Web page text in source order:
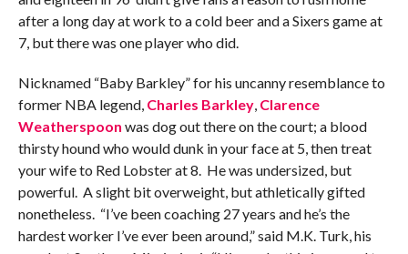
after a long day at work to a cold beer and a Sixers game at
7, but there was one player who did.
Nicknamed “Baby Barkley” for his uncanny resemblance to
former NBA legend, Charles Barkley, Clarence
Weatherspoon was dog out there on the court; a blood
thirsty hound who would dunk in your face at 5, then treat
your wife to Red Lobster at 8. He was undersized, but
powerful. A slight bit overweight, but athletically gifted
nonetheless. “I’ve been coaching 27 years and he’s the
hardest worker I’ve ever been around,” said M.K. Turk, his